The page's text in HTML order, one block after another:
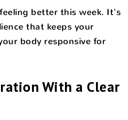
better this week. It's
that keeps your
body responsive for
With a Clear